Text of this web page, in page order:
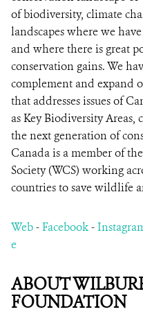
of biodiversity, climate
landscapes where we
and where there is great
conservation gains. We
complement and expand
that addresses issues of
as Key Biodiversity
the next generation of
Canada is a member of
Society (WCS) working
countries to save wildlife
Web-Facebook-
e
ABOUT
FOUNDATION